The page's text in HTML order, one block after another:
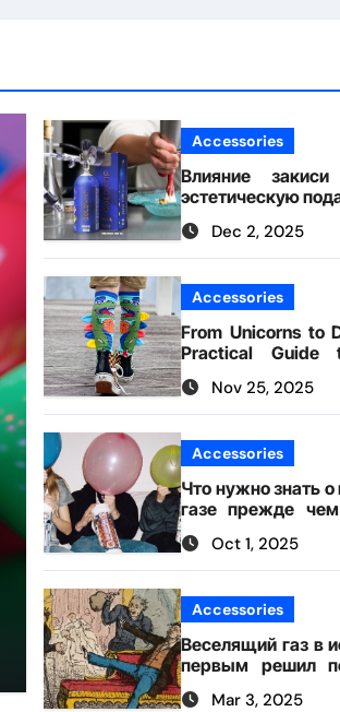
Accessories
Влияние
эстетическую
Dec 2, 2025
Accessories
From Unicorns to
Practical Guide
Matched Socks
Nov 25, 2025
Accessories
Что нужно знать
газе прежде чем
его на вечеринке
Oct 1, 2025
Accessories
Веселящий газ в
первым решил
его для смеха?
Mar 3, 2025